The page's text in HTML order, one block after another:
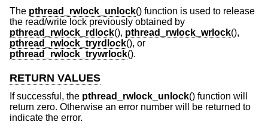
The pthread_rwlock_unlock() function is used to release
the read/write lock previously obtained by
pthread_rwlock_rdlock(), pthread_rwlock_wrlock(),
pthread_rwlock_tryrdlock(), or
pthread_rwlock_trywrlock().
RETURN VALUES
If successful, the pthread_rwlock_unlock() function will
return zero. Otherwise an error number will be returned to
indicate the error.